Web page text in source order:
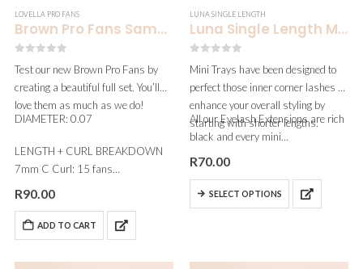
LOVELLA PRO FANS
Brown Pro Fans Sample | 1 Set
Test our new Brown Pro Fans by
creating a beautiful full set. You’ll
love them as much as we do!
DIAMETER: 0.07
LENGTH + CURL BREAKDOWN
7mm C Curl: 15 fans
R90.00
ADD TO CART
LUNA SINGLE LENGTH
Luna Single Length Mini | 0.15
Mini Trays have been designed to
perfect those inner corner lashes &
enhance your overall styling by
starting with shorter lengths.
All our Eyelash Extensions are rich
black and every mini…
R70.00
SELECT OPTIONS